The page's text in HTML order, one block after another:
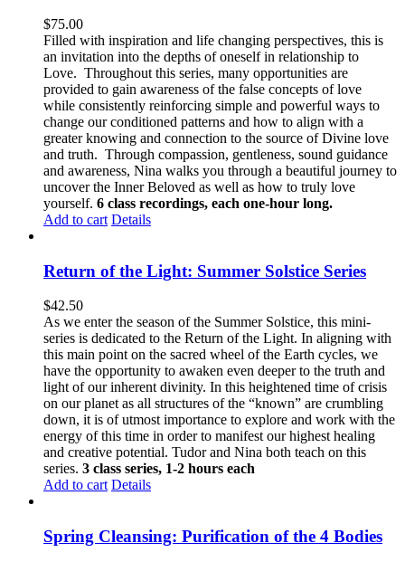
$75.00
Filled with inspiration and life changing perspectives, this is
an invitation into the depths of oneself in relationship to
Love. Throughout this series, many opportunities are
provided to gain awareness of the false concepts of love
while consistently reinforcing simple and powerful ways to
change our conditioned patterns and how to align with a
greater knowing and connection to the source of Divine love
and truth. Through compassion, gentleness, sound guidance
and awareness, Nina walks you through a beautiful journey to
uncover the Inner Beloved as well as how to truly love
yourself. 6 class recordings, each one-hour long.
Add to cart Details
Return of the Light: Summer Solstice Series
$42.50
As we enter the season of the Summer Solstice, this mini-
series is dedicated to the Return of the Light. In aligning with
this main point on the sacred wheel of the Earth cycles, we
have the opportunity to awaken even deeper to the truth and
light of our inherent divinity. In this heightened time of crisis
on our planet as all structures of the “known” are crumbling
down, it is of utmost importance to explore and work with the
energy of this time in order to manifest our highest healing
and creative potential. Tudor and Nina both teach on this
series. 3 class series, 1-2 hours each
Add to cart Details
Spring Cleansing: Purification of the 4 Bodies